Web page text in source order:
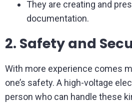
They are creating and
documentation.
2. Safety and
With more experience comes
one’s safety. A high-voltage
person who can handle these